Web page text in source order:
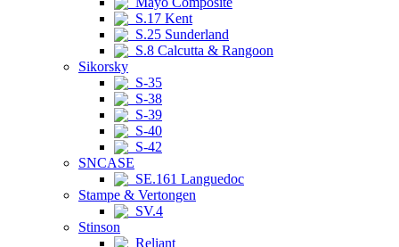
S.17 Kent
S.25 Sunderland
S.8 Calcutta & Rangoon
Sikorsky
S-35
S-38
S-39
S-40
S-42
SNCASE
SE.161 Languedoc
Stampe & Vertongen
SV.4
Stinson
Reliant